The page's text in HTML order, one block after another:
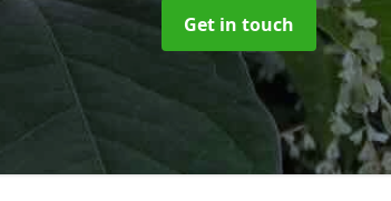
Get in touch